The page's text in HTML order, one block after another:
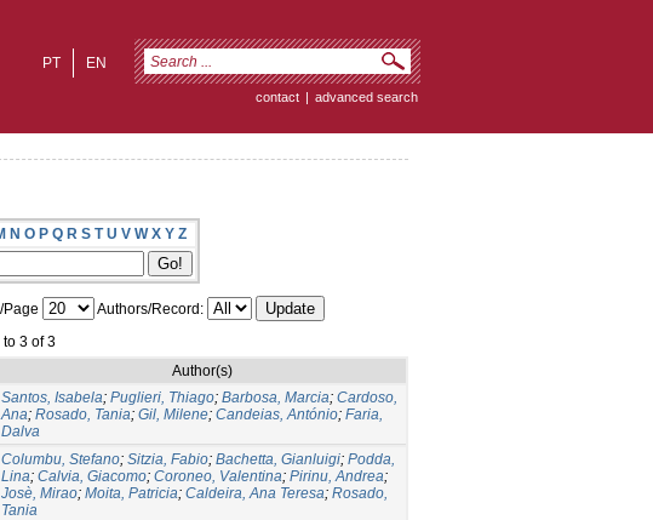
EN
PT
contact | advanced search
N O P Q R S T U V W X Y Z
Page
Authors/Record:
3 of 3
Author(s)
Santos, Isabela; Puglieri, Thiago; Barbosa, Marcia; Cardoso,
Ana; Rosado, Tania; Gil, Milene; Candeias, António; Faria,
Dalva
Columbu, Stefano; Sitzia, Fabio; Bachetta, Gianluigi; Podda,
Lina; Calvia, Giacomo; Coroneo, Valentina; Pirinu, Andrea;
Josè, Mirao; Moita, Patricia; Caldeira, Ana Teresa; Rosado,
Tania